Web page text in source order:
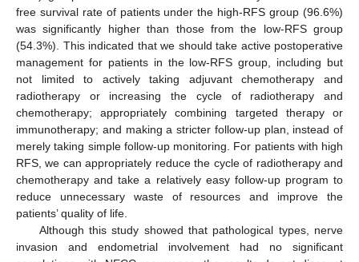
free survival rate of patients under the high-RFS group (96.6%)
was significantly higher than those from the low-RFS group
(54.3%). This indicated that we should take active postoperative
management for patients in the low-RFS group, including but
not limited to actively taking adjuvant chemotherapy and
radiotherapy or increasing the cycle of radiotherapy and
chemotherapy; appropriately combining targeted therapy or
immunotherapy; and making a stricter follow-up plan, instead of
merely taking simple follow-up monitoring. For patients with high
RFS, we can appropriately reduce the cycle of radiotherapy and
chemotherapy and take a relatively easy follow-up program to
reduce unnecessary waste of resources and improve the
patients’ quality of life.
Although this study showed that pathological types, nerve
invasion and endometrial involvement had no significant